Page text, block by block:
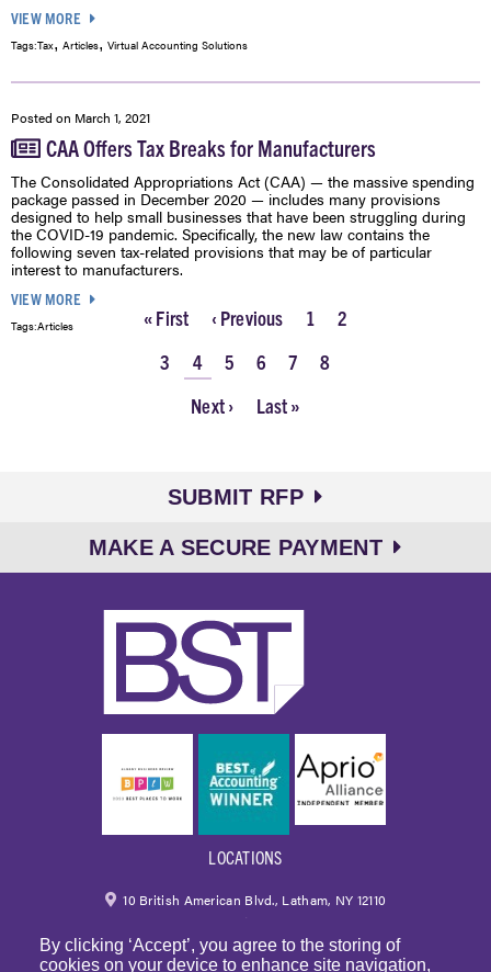
VIEW MORE
Tags:Tax, Articles, Virtual Accounting Solutions
Posted on March 1, 2021
CAA Offers Tax Breaks for Manufacturers
The Consolidated Appropriations Act (CAA) — the massive spending
package passed in December 2020 — includes many provisions
designed to help small businesses that have been struggling during
the COVID-19 pandemic. Specifically, the new law contains the
following seven tax-related provisions that may be of particular
interest to manufacturers.
VIEW MORE
Tags:Articles Pagination
First
« First
Previous
‹ Previous Page
1 Page
2
Page
3
Current
page
4 Page
5 Page
6 Page
7 Page
8
Next
Next ›
Last
Last »
By clicking ‘Accept’, you agree to the storing of
cookies on your device to enhance site navigation,
SUBMIT RFP
MAKE A SECURE PAYMENT
LOCATIONS
10 British American Blvd., Latham, NY 12110
518.459.6700|800.724.6700